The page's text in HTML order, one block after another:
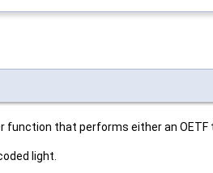
that performs either an
light.